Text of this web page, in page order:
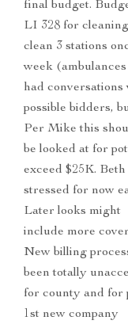
final budget.
LI 328 for
clean 3 stations
week
had conversations
possible bidders,
Per Mike this
be looked at for
exceed $25K. Beth
stressed for now
Later looks might
include more
New billing
been totally
for county and for
1st new company